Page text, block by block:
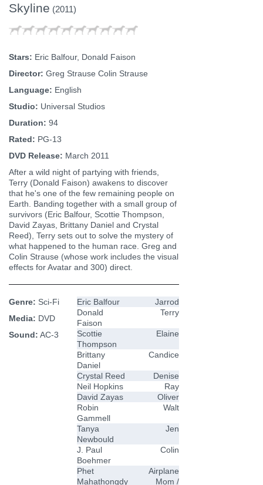
Skyline (2011)
Stars: Eric Balfour, Donald Faison
Director: Greg Strause Colin Strause
Language: English
Studio: Universal Studios
Duration: 94
Rated: PG-13
DVD Release: March 2011
After a wild night of partying with friends,
Terry (Donald Faison) awakens to discover
that he's one of the few remaining people on
Earth. Banding together with a small group of
survivors (Eric Balfour, Scottie Thompson,
David Zayas, Brittany Daniel and Crystal
Reed), Terry sets out to solve the mystery of
what happened to the human race. Greg and
Colin Strause (whose work includes the visual
effects for Avatar and 300) direct.
Eric Balfour
Jarrod
Donald
Faison
Terry
Scottie
Thompson
Elaine
Brittany
Daniel
Candice
Crystal Reed
Denise
Neil Hopkins
Ray
David Zayas
Oliver
Robin
Gammell
Walt
Tanya
Newbould
Jen
J. Paul
Boehmer
Colin
Phet
Mahathongdy
Airplane
Mom /
Genre: Sci-Fi
Media: DVD
Sound: AC-3